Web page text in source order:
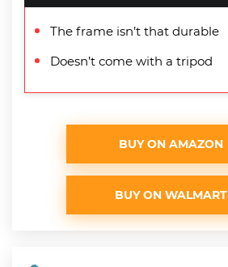
The frame isn’t that durable
Doesn’t come with a tripod
BUY ON AMAZON
BUY ON WALMART